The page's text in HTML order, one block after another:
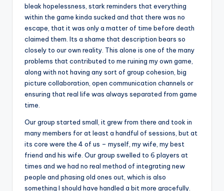
bleak hopelessness, stark reminders that everything
within the game kinda sucked and that there was no
escape, that it was only a matter of time before death
claimed them. Its a shame that description bears so
closely to our own reality. This alone is one of the many
problems that contributed to me ruining my own game,
along with not having any sort of group cohesion, big
picture collaboration, open communication channels or
ensuring that real life was always separated from game
time.
Our group started small, it grew from there and took in
many members for at least a handful of sessions, but at
its core were the 4 of us – myself, my wife, my best
friend and his wife. Our group swelled to 6 players at
times and we had no real method of integrating new
people and phasing old ones out, which is also
something I should have handled a bit more gracefully.